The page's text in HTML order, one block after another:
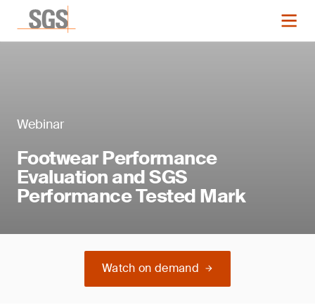
Webinar
Footwear Performance
Evaluation and SGS
Performance Tested Mark
Watch on demand